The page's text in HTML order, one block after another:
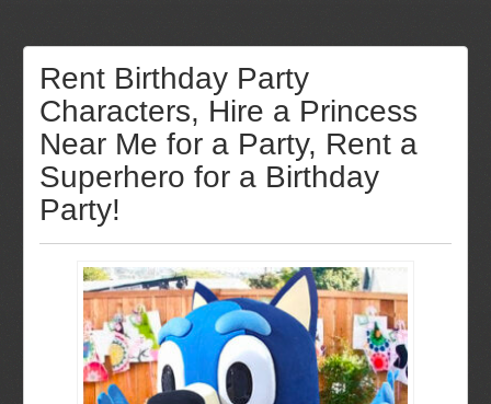
Rent Birthday Party
Characters, Hire a Princess
Near Me for a Party, Rent a
Superhero for a Birthday
Party!